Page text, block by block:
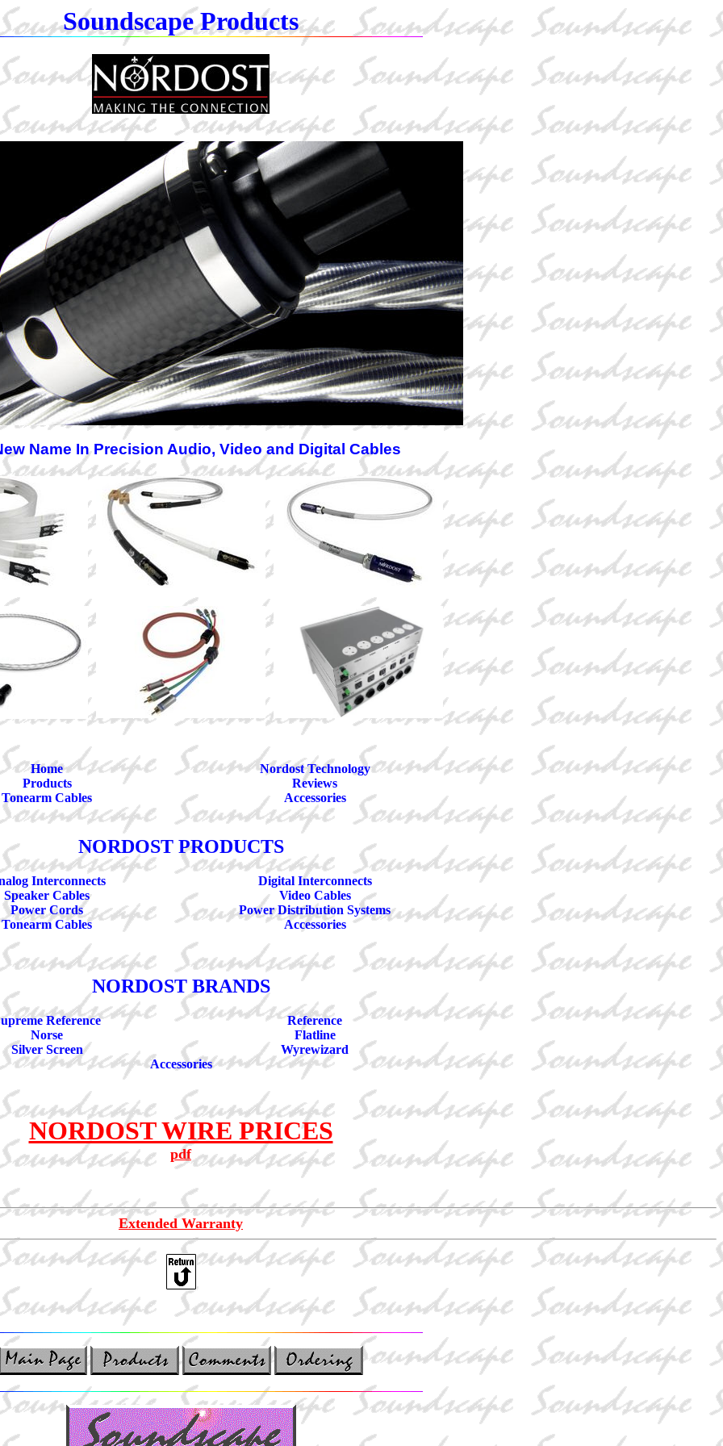
Soundscape Products
Name In Precision Audio, Video and Digital Cables
Home
Nordost Technology
Products
Reviews
Tonearm Cables
Accessories
NORDOST PRODUCTS
Interconnects
Digital Interconnects
Speaker Cables
Video Cables
Power Cords
Power Distribution Systems
Tonearm Cables
Accessories
NORDOST BRANDS
Reference
Reference
Norse
Flatline
Silver Screen
Wyrewizard
Accessories
NORDOST WIRE PRICES
pdf
Extended Warranty